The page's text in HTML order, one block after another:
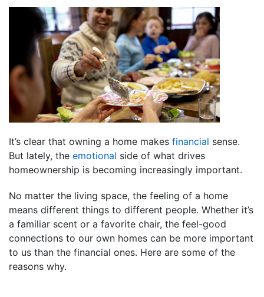
It’s clear that owning a home makes financial sense.
But lately, the emotional side of what drives
homeownership is becoming increasingly important.
No matter the living space, the feeling of a home
means different things to different people. Whether it’s
a familiar scent or a favorite chair, the feel-good
connections to our own homes can be more important
to us than the financial ones. Here are some of the
reasons why.